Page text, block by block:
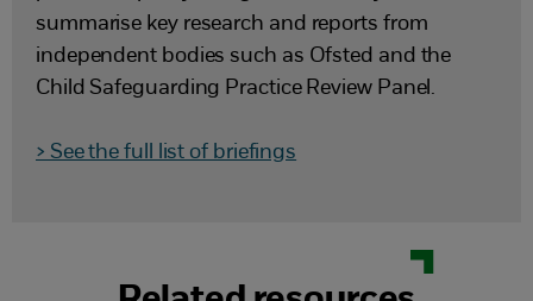
summarise key research and reports from
independent bodies such as Ofsted and the
Child Safeguarding Practice Review Panel.
> See the full list of briefings